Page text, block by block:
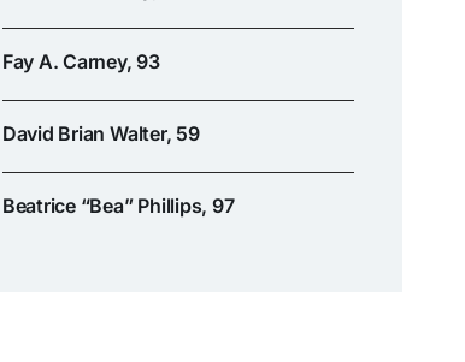
Fay A. Carney, 93
David Brian Walter, 59
Beatrice “Bea” Phillips, 97